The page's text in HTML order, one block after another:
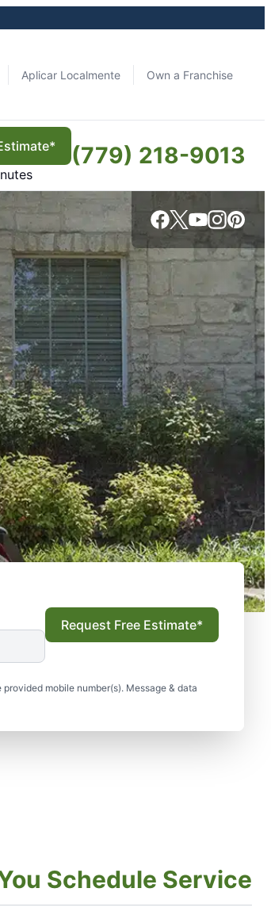
Aplicar Localmente Own a Franchise
(779) 218-9013
mobile number(s). Message & data
Request Free Estimate*
Schedule Service